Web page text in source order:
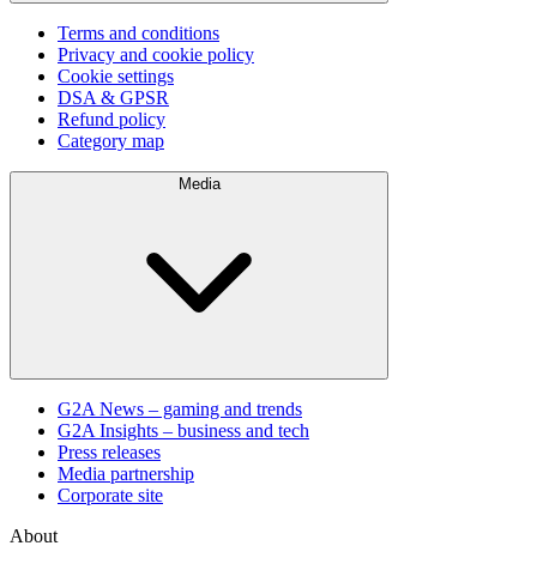
Terms and conditions
Privacy and cookie policy
Cookie settings
DSA & GPSR
Refund policy
Category map
Media
G2A News – gaming and trends
G2A Insights – business and tech
Press releases
Media partnership
Corporate site
About